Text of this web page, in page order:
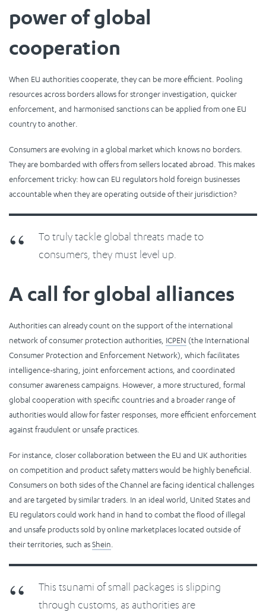
power of global
cooperation
When EU authorities cooperate, they can be more efficient. Pooling
resources across borders allows for stronger investigation, quicker
enforcement, and harmonised sanctions can be applied from one EU
country to another.
Consumers are evolving in a global market which knows no borders.
They are bombarded with offers from sellers located abroad. This makes
enforcement tricky: how can EU regulators hold foreign businesses
accountable when they are operating outside of their jurisdiction?
To truly tackle global threats made to
consumers, they must level up.
A call for global alliances
Authorities can already count on the support of the international
network of consumer protection authorities, ICPEN (the International
Consumer Protection and Enforcement Network), which facilitates
intelligence-sharing, joint enforcement actions, and coordinated
consumer awareness campaigns. However, a more structured, formal
global cooperation with specific countries and a broader range of
authorities would allow for faster responses, more efficient enforcement
against fraudulent or unsafe practices.
For instance, closer collaboration between the EU and UK authorities
on competition and product safety matters would be highly beneficial.
Consumers on both sides of the Channel are facing identical challenges
and are targeted by similar traders. In an ideal world, United States and
EU regulators could work hand in hand to combat the flood of illegal
and unsafe products sold by online marketplaces located outside of
their territories, such asShein
This tsunami of small packages is slipping
through customs, as authorities are